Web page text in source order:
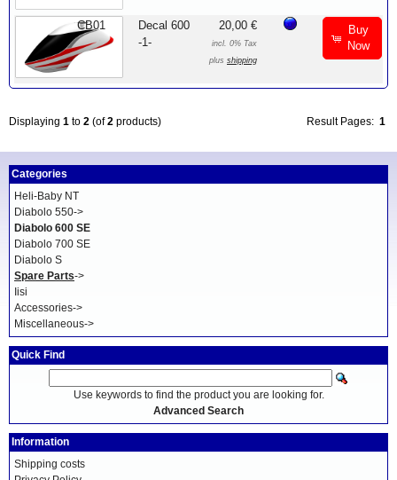
CB01
Decal 600
-1-
20,00 €
incl. 0% Tax
plus shipping
Buy
Now
Result Pages: 1
Displaying 1 to 2 (of2 products)
Categories
Heli-Baby NT
Diabolo 550->
Diabolo 600 SE
Diabolo 700 SE
Diabolo S
Spare Parts->
Iisi
Accessories->
Miscellaneous->
Quick Find
Use keywords to find the product you are looking for.
Advanced Search
Information
Shipping costs